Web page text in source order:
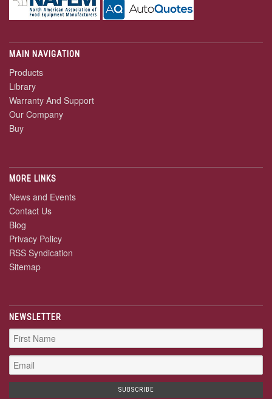
MAIN NAVIGATION
Products
Library
Warranty And Support
Our Company
Buy
MORE LINKS
News and Events
Contact Us
Blog
Privacy Policy
RSS Syndication
Sitemap
NEWSLETTER